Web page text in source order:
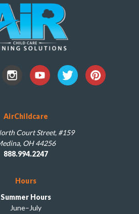
AirChildcare
Court Street, #159
OH 44256
888.994.2247
Hours
Summer Hours
June–July